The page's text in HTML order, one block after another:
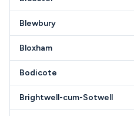
Blewbury
Bloxham
Bodicote
Brightwell-cum-Sotwell